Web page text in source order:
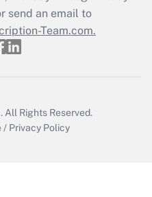
Q&As
a return?
send an email to
Team.com.
All Rights Reserved.
/ Privacy Policy